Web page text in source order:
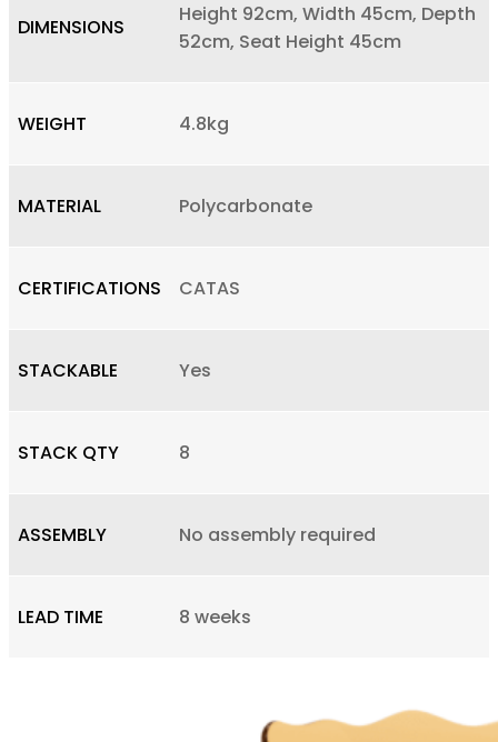
DIMENSIONS
Height 92cm, Width 45cm, Depth
52cm, Seat Height 45cm
WEIGHT 4.8kg
MATERIAL Polycarbonate
CERTIFICATIONS CATAS
STACKABLE Yes
STACK QTY 8
ASSEMBLY No assembly required
LEAD TIME 8 weeks